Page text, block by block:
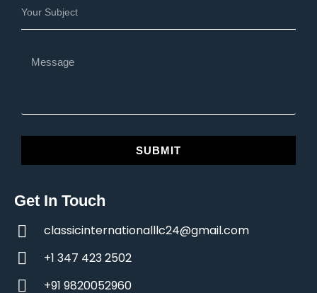
SUBMIT
Get In Touch
classicinternationalllc24@gmail.com
+1 347 423 2502
+91 9820052960